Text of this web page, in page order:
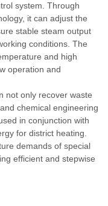
system. Through
it can adjust the
stable steam output
conditions. The
and high
operation and
not only recover waste
chemical engineering
in conjunction with
for district heating.
demands of special
efficient and stepwise